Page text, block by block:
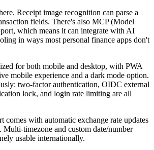
Receipt image recognition can parse a
fields. There's also MCP (Model
which means it can integrate with AI
in ways most personal finance apps don't
for both mobile and desktop, with PWA
mobile experience and a dark mode option.
two-factor authentication, OIDC external
lock, and login rate limiting are all
comes with automatic exchange rate updates
Multi-timezone and custom date/number
usable internationally.